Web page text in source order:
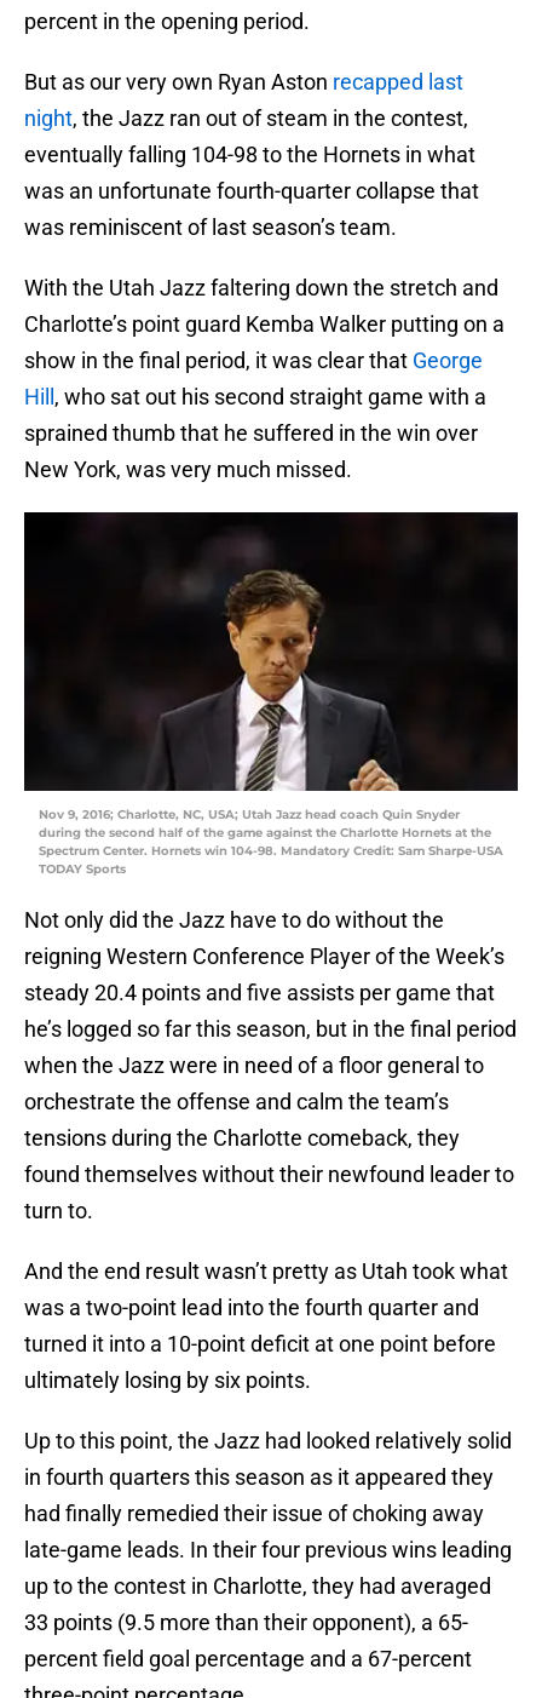
percent in the opening period.
But as our very own Ryan Aston recapped last
night, the Jazz ran out of steam in the contest,
eventually falling 104-98 to the Hornets in what
was an unfortunate fourth-quarter collapse that
was reminiscent of last season’s team.
With the Utah Jazz faltering down the stretch and
Charlotte’s point guard Kemba Walker putting on a
show in the final period, it was clear that George
Hill , who sat out his second straight game with a
sprained thumb that he suffered in the win over
New York, was very much missed.
Nov 9, 2016; Charlotte, NC, USA; Utah Jazz head coach Quin Snyder
during the second half of the game against the Charlotte Hornets at the
Spectrum Center. Hornets win 104-98. Mandatory Credit: Sam Sharpe-USA
TODAY Sports
Not only did the Jazz have to do without the
reigning Western Conference Player of the Week’s
steady 20.4 points and five assists per game that
he’s logged so far this season, but in the final period
when the Jazz were in need of a floor general to
orchestrate the offense and calm the team’s
tensions during the Charlotte comeback, they
found themselves without their newfound leader to
turn to.
And the end result wasn’t pretty as Utah took what
was a two-point lead into the fourth quarter and
turned it into a 10-point deficit at one point before
ultimately losing by six points.
Up to this point, the Jazz had looked relatively solid
in fourth quarters this season as it appeared they
had finally remedied their issue of choking away
late-game leads. In their four previous wins leading
up to the contest in Charlotte, they had averaged
33 points (9.5 more than their opponent), a 65-
percent field goal percentage and a 67-percent